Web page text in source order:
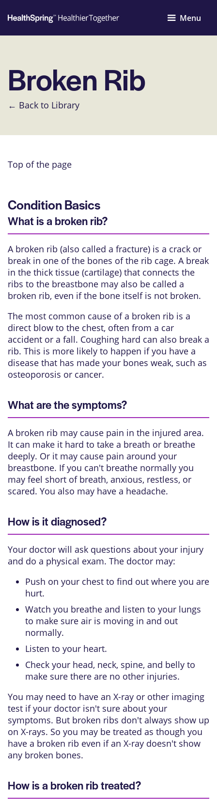
Menu
Broken Rib
← Back to Library
Top of the page
Condition Basics
What is a broken rib?
A broken rib (also called a fracture) is a crack or
break in one of the bones of the rib cage. A break
in the thick tissue (cartilage) that connects the
ribs to the breastbone may also be called a
broken rib, even if the bone itself is not broken.
The most common cause of a broken rib is a
direct blow to the chest, often from a car
accident or a fall. Coughing hard can also break a
rib. This is more likely to happen if you have a
disease that has made your bones weak, such as
osteoporosis or cancer.
What are the symptoms?
A broken rib may cause pain in the injured area.
It can make it hard to take a breath or breathe
deeply. Or it may cause pain around your
breastbone. If you can't breathe normally you
may feel short of breath, anxious, restless, or
scared. You also may have a headache.
How is it diagnosed?
Your doctor will ask questions about your injury
and do a physical exam. The doctor may:
Push on your chest to find out where you are
hurt.
Watch you breathe and listen to your lungs
to make sure air is moving in and out
normally.
Listen to your heart.
Check your head, neck, spine, and belly to
make sure there are no other injuries.
You may need to have an X-ray or other imaging
test if your doctor isn't sure about your
symptoms. But broken ribs don't always show up
on X-rays. So you may be treated as though you
have a broken rib even if an X-ray doesn't show
any broken bones.
How is a broken rib treated?